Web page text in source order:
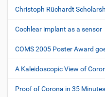
Christoph Rüchardt
Cochlear implant as a sensor
COMS 2005 Poster Award
A Kaleidoscopic View of
Proof of Corona in 35 Minutes